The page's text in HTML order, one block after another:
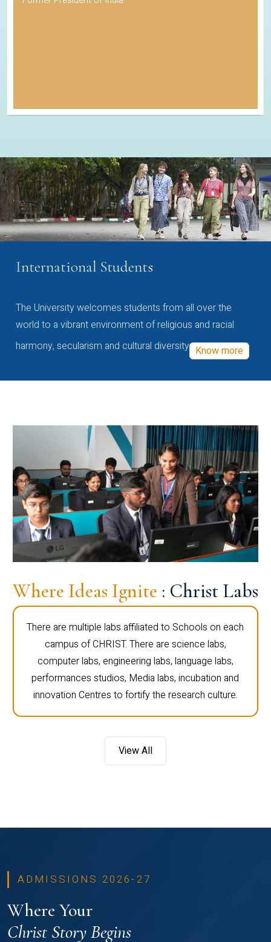
International Students
The University welcomes students from all over the
world to a vibrant environment of religious and racial
harmony, secularism and cultural diversity Know more
Where Ideas Ignite : Christ Labs
There are multiple labs affiliated to Schools on each
campus of CHRIST. There are science labs,
computer labs, engineering labs, language labs,
performances studios, Media labs, incubation and
innovation Centres to fortify the research culture.
View All
ADMISSIONS 2026-27
Where Your
Christ Story Begins